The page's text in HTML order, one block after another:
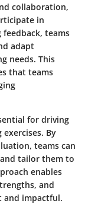
collaboration,
in
teams
adapt
needs. This
that teams
for driving
By
teams can
tailor them to
enables
and
and impactful.